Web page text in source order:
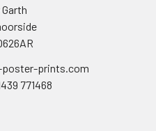
poster-prints.com
771468